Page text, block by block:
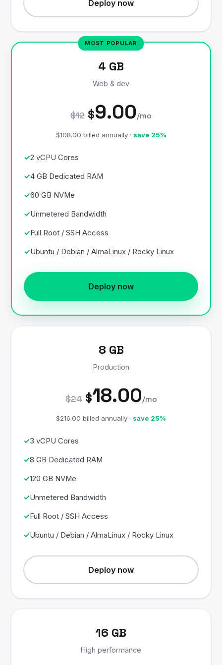
Deploy now
4 GB
Web & dev
$12 $9.00/mo
$108.00 billed annually · save 25%
2 vCPU Cores
4 GB Dedicated RAM
60 GB NVMe
Unmetered Bandwidth
Full Root / SSH Access
Ubuntu / Debian / AlmaLinux / Rocky Linux
Deploy now
8 GB
Production
$24 $18.00/mo
$216.00 billed annually · save 25%
3 vCPU Cores
8 GB Dedicated RAM
120 GB NVMe
Unmetered Bandwidth
Full Root / SSH Access
Ubuntu / Debian / AlmaLinux / Rocky Linux
Deploy now
16 GB
High performance